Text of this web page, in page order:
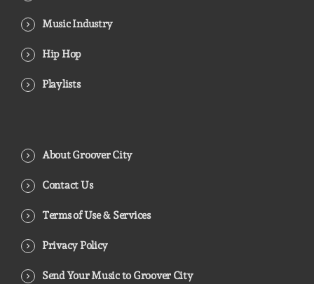
Music Industry
Hip Hop
Playlists
About Groover City
Contact Us
Terms of Use & Services
Privacy Policy
Send Your Music to Groover City